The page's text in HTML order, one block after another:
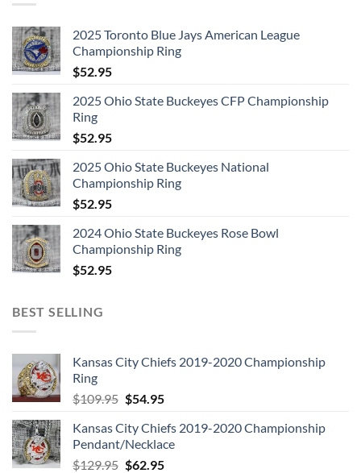
2025 Toronto Blue Jays American League
Championship Ring
$52.95
2025 Ohio State Buckeyes CFP Championship
Ring
$52.95
2025 Ohio State Buckeyes National
Championship Ring
$52.95
2024 Ohio State Buckeyes Rose Bowl
Championship Ring
$52.95
BEST SELLING
Kansas City Chiefs 2019-2020 Championship
Ring
$109.95 Original
was:
$109.95.
$54.95Current
is:
$54.95.
Kansas City Chiefs 2019-2020 Championship
Pendant/Necklace
$129.95 Original
$62.95Current